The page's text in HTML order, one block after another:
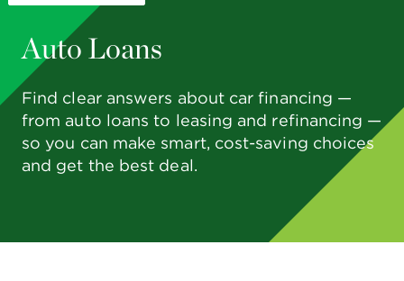
Auto Loans
Find clear answers about car financing —
from auto loans to leasing and refinancing —
so you can make smart, cost-saving choices
and get the best deal.